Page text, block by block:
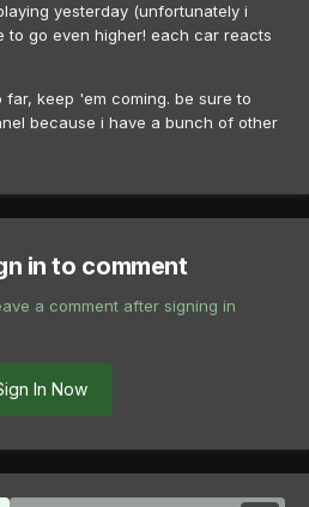
yesterday (unfortunately i
to go even higher! each car reacts
keep 'em coming. be sure to
because i have a bunch of other
in to comment
a comment after signing in
In Now